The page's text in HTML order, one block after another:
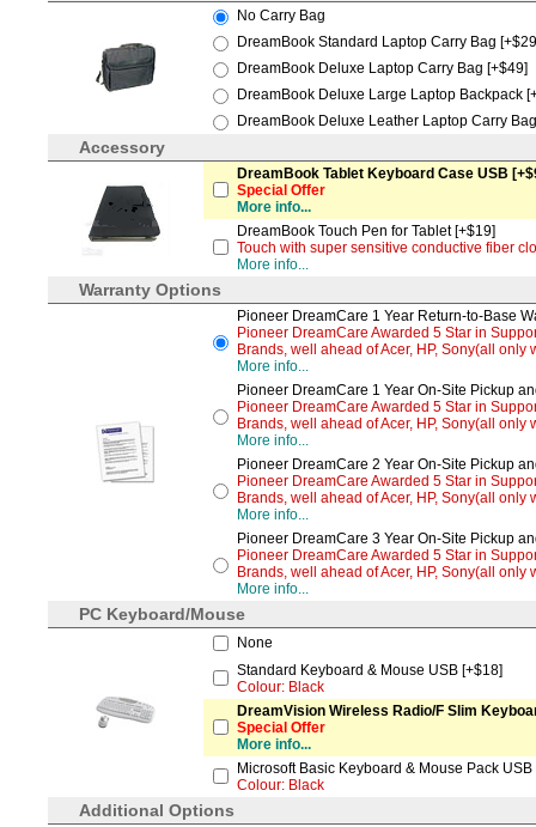
No Carry Bag
DreamBook Standard Laptop Carry Bag
DreamBook Deluxe Laptop Carry Bag [+$49]
DreamBook Deluxe Large Laptop Backpack
DreamBook Deluxe Leather Laptop Carry
Accessory
DreamBook Tablet Keyboard Case USB
Special Offer
More info...
DreamBook Touch Pen for Tablet [+$19]
Touch with super sensitive conductive fiber
More info...
Warranty Options
Pioneer DreamCare 1 Year Return-to-Base
Pioneer DreamCare Awarded 5 Star in
Brands, well ahead of Acer, HP, Sony(all only
More info...
Pioneer DreamCare 1 Year On-Site Pickup
Pioneer DreamCare Awarded 5 Star in
Brands, well ahead of Acer, HP, Sony(all only
More info...
Pioneer DreamCare 2 Year On-Site Pickup
Pioneer DreamCare Awarded 5 Star in
Brands, well ahead of Acer, HP, Sony(all only
More info...
Pioneer DreamCare 3 Year On-Site Pickup
Pioneer DreamCare Awarded 5 Star in
Brands, well ahead of Acer, HP, Sony(all only
More info...
PC Keyboard/Mouse
None
Standard Keyboard & Mouse USB [+$18]
Colour: Black
DreamVision Wireless Radio/F Slim
Special Offer
More info...
Microsoft Basic Keyboard & Mouse Pack
Colour: Black
Additional Options